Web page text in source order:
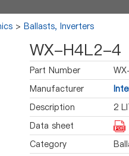
> Ballasts, Inverters
WX-H4L2-4
Part Number
Manufacturer
Description
2
Data sheet
Category